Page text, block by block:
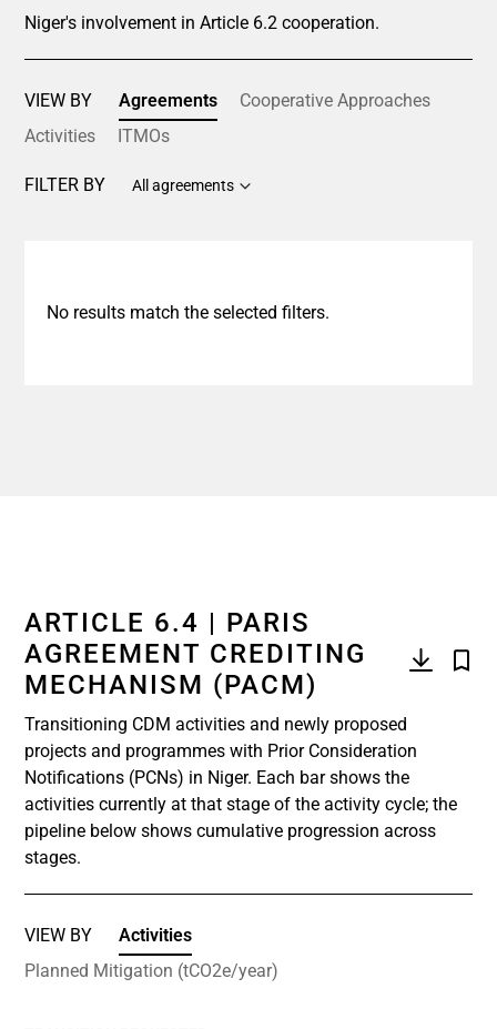
Niger's involvement in Article 6.2 cooperation.
VIEW BY Agreements
Cooperative Approaches
Activities
ITMOs
FILTER BY All agreements
No results match the selected filters.
ARTICLE 6.4 | PARIS
AGREEMENT CREDITING
MECHANISM (PACM)
Transitioning CDM activities and newly proposed
projects and programmes with Prior Consideration
Notifications (PCNs) in Niger. Each bar shows the
activities currently at that stage of the activity cycle; the
pipeline below shows cumulative progression across
stages.
VIEW BY
Activities
Planned Mitigation (tCO2e/year)